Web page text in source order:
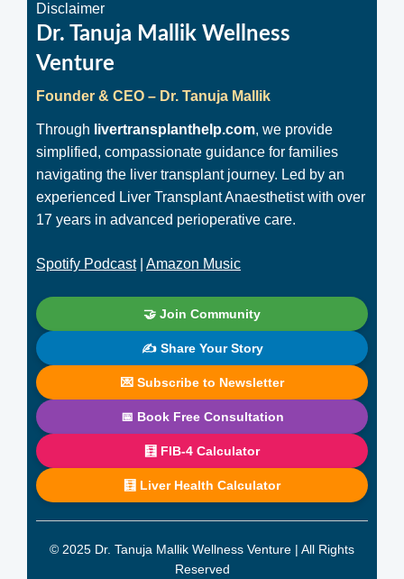
Disclaimer
Dr. Tanuja Mallik Wellness
Venture
Founder & CEO – Dr. Tanuja Mallik
Through livertransplanthelp.com, we provide
simplified, compassionate guidance for families
navigating the liver transplant journey. Led by an
experienced Liver Transplant Anaesthetist with over
17 years in advanced perioperative care.
Spotify Podcast| Amazon Music
🤝 Join Community
✍️ Share Your Story
💌 Subscribe to Newsletter
📅 Book Free Consultation
🧮 FIB-4 Calculator
🧮 Liver Health Calculator
© 2025 Dr. Tanuja Mallik Wellness Venture | All Rights
Reserved